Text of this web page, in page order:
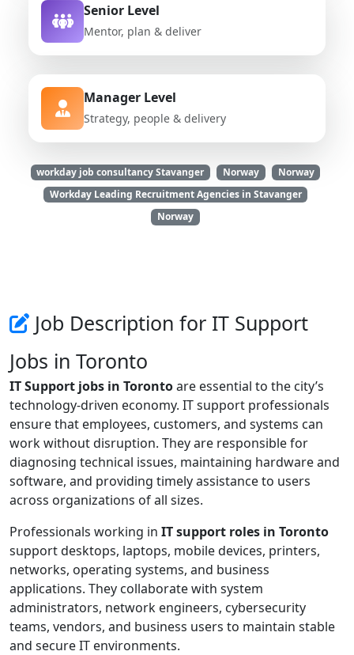
Senior Level
Mentor, plan & deliver
Manager Level
Strategy, people & delivery
workday job consultancy Stavanger Norway
Norway
Workday Leading Recruitment Agencies in Stavanger
Norway
Job Description for IT Support
Jobs in Toronto
IT Support jobs in Torontoare essential to the city’s
technology-driven economy. IT support professionals
ensure that employees, customers, and systems can
work without disruption. They are responsible for
diagnosing technical issues, maintaining hardware and
software, and providing timely assistance to users
across organizations of all sizes.
Professionals working in IT support roles in Toronto
support desktops, laptops, mobile devices, printers,
networks, operating systems, and business
applications. They collaborate with system
administrators, network engineers, cybersecurity
teams, vendors, and business users to maintain stable
and secure IT environments.